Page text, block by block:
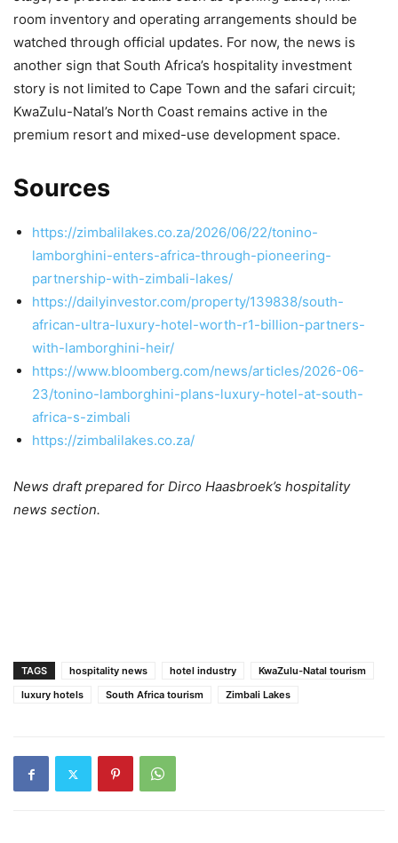
room inventory and operating arrangements should be
watched through official updates. For now, the news is
another sign that South Africa’s hospitality investment
story is not limited to Cape Town and the safari circuit;
KwaZulu-Natal’s North Coast remains active in the
premium resort and mixed-use development space.
Sources
https://zimbalilakes.co.za/2026/06/22/tonino-
lamborghini-enters-africa-through-pioneering-
partnership-with-zimbali-lakes/
https://dailyinvestor.com/property/139838/south-
african-ultra-luxury-hotel-worth-r1-billion-partners-
with-lamborghini-heir/
https://www.bloomberg.com/news/articles/2026-06-
23/tonino-lamborghini-plans-luxury-hotel-at-south-
africa-s-zimbali
https://zimbalilakes.co.za/
News draft prepared for Dirco Haasbroek’s hospitality
news section.
TAGS hospitality news hotel industry
KwaZulu-Natal tourism
luxury hotels
South Africa tourism Zimbali Lakes